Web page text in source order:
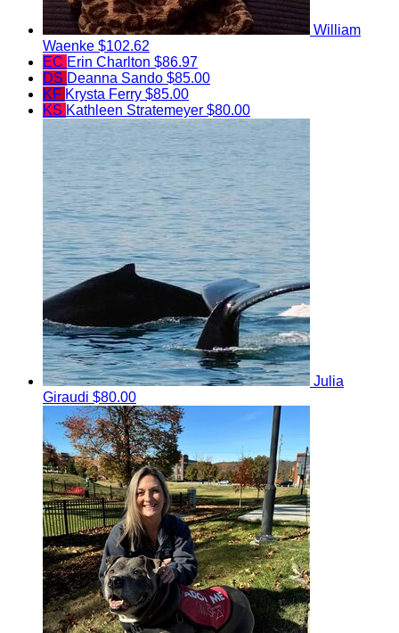
William
Waenke $102.62
EC Erin Charlton $86.97
DS Deanna Sando $85.00
KF Krysta Ferry $85.00
KS Kathleen Stratemeyer $80.00
Julia
Giraudi $80.00